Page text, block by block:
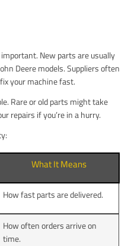
New parts are usually
Deere models. Suppliers often
your machine fast.
Rare or old parts might take
repairs if you’re in a hurry.
What It Means
How fast parts are delivered.
How often orders arrive on
time.